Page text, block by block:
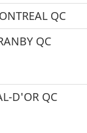
QC
QC
D'OR QC